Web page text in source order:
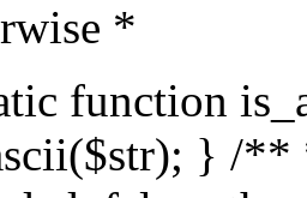
*
function
} /**